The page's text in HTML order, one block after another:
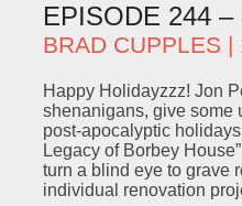
EPISODE 244
BRAD CUPPLES |
Happy Holidayzzz! Jon
shenanigans, give some
post-apocalyptic
Legacy of Borbey
turn a blind eye to grave
individual renovation